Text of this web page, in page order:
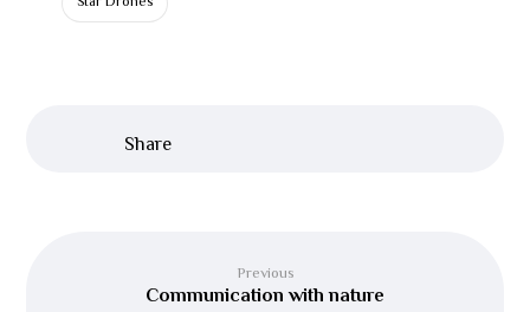
Previous
Communication with nature